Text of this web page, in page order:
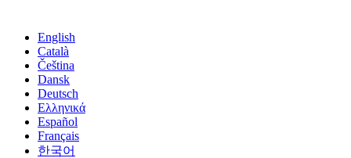
English
Català
Čeština
Dansk
Deutsch
Ελληνικά
Español
Français
한국어